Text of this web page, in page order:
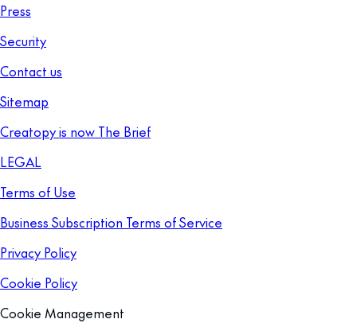
Press
Security
Contact us
Sitemap
Creatopy is now The Brief
LEGAL
Terms of Use
Business Subscription Terms of Service
Privacy Policy
Cookie Policy
Cookie Management